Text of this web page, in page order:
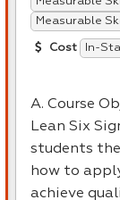
Measurable
Cost In-
A. Course
Lean Six
students
how to
achieve